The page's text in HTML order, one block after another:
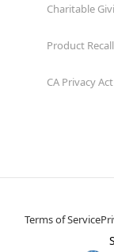
Charitable
Product Recall
CA Privacy
Terms of Service